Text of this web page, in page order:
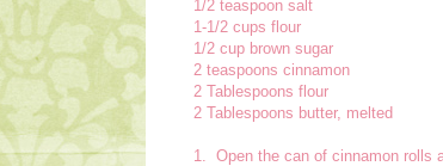
1/2 teaspoon salt
1-1/2 cups flour
1/2 cup brown sugar
2 teaspoons cinnamon
2 Tablespoons flour
2 Tablespoons butter, melted
1. Open the can of cinnamon rolls